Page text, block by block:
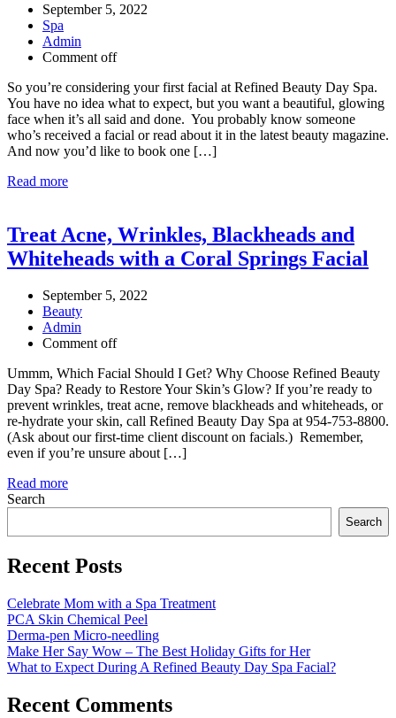
September 5, 2022
Spa
Admin
Comment off
So you’re considering your first facial at Refined Beauty Day Spa.
You have no idea what to expect, but you want a beautiful, glowing
face when it’s all said and done. You probably know someone
who’s received a facial or read about it in the latest beauty magazine.
And now you’d like to book one […]
Read more
Treat Acne, Wrinkles, Blackheads and
Whiteheads with a Coral Springs Facial
September 5, 2022
Beauty
Admin
Comment off
Ummm, Which Facial Should I Get? Why Choose Refined Beauty
Day Spa? Ready to Restore Your Skin’s Glow? If you’re ready to
prevent wrinkles, treat acne, remove blackheads and whiteheads, or
re-hydrate your skin, call Refined Beauty Day Spa at 954-753-8800.
(Ask about our first-time client discount on facials.) Remember,
even if you’re unsure about […]
Read more
Search
Search
Recent Posts
Celebrate Mom with a Spa Treatment
PCA Skin Chemical Peel
Derma-pen Micro-needling
Make Her Say Wow – The Best Holiday Gifts for Her
What to Expect During A Refined Beauty Day Spa Facial?
Recent Comments